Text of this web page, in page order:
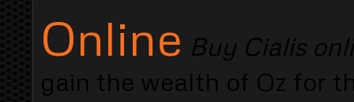
Online Buy Cialis
gain the wealth of Oz for